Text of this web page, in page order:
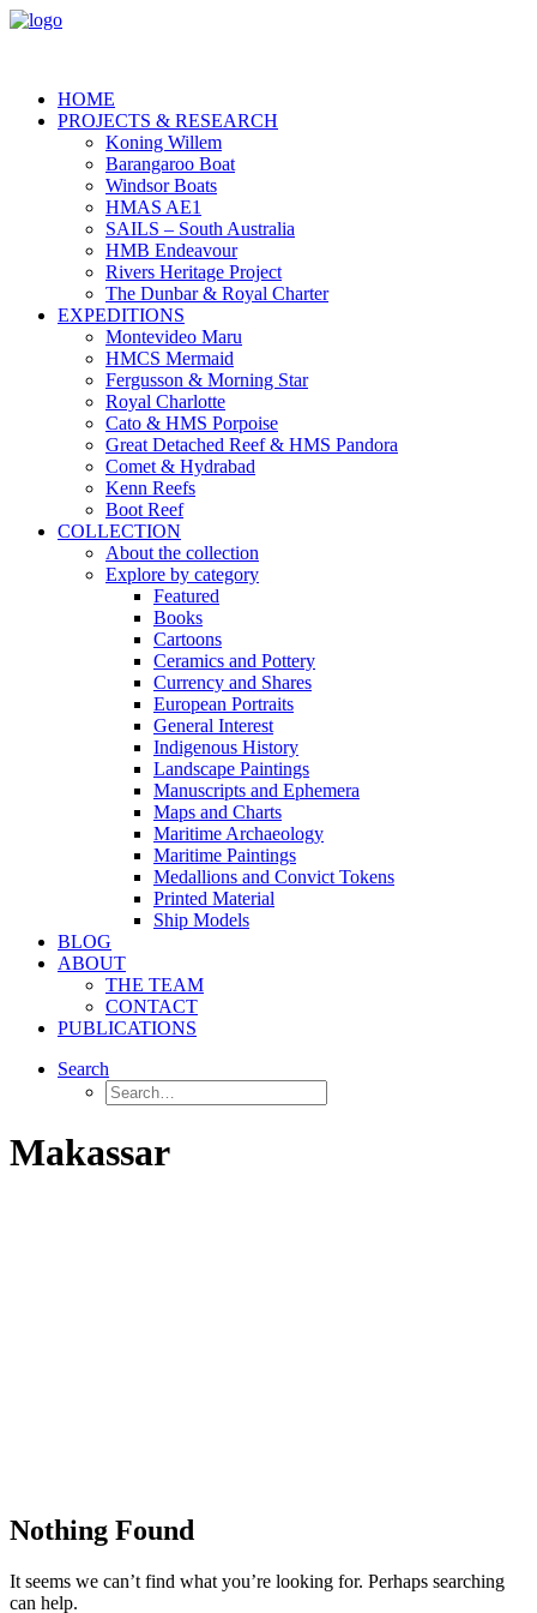
HOME
PROJECTS & RESEARCH
Koning Willem
Barangaroo Boat
Windsor Boats
HMAS AE1
SAILS – South Australia
HMB Endeavour
Rivers Heritage Project
The Dunbar & Royal Charter
EXPEDITIONS
Montevideo Maru
HMCS Mermaid
Fergusson & Morning Star
Royal Charlotte
Cato & HMS Porpoise
Great Detached Reef & HMS Pandora
Comet & Hydrabad
Kenn Reefs
Boot Reef
COLLECTION
About the collection
Explore by category
Featured
Books
Cartoons
Ceramics and Pottery
Currency and Shares
European Portraits
General Interest
Indigenous History
Landscape Paintings
Manuscripts and Ephemera
Maps and Charts
Maritime Archaeology
Maritime Paintings
Medallions and Convict Tokens
Printed Material
Ship Models
BLOG
ABOUT
THE TEAM
CONTACT
PUBLICATIONS
Search
Makassar
Nothing Found
It seems we can’t find what you’re looking for. Perhaps searching
can help.